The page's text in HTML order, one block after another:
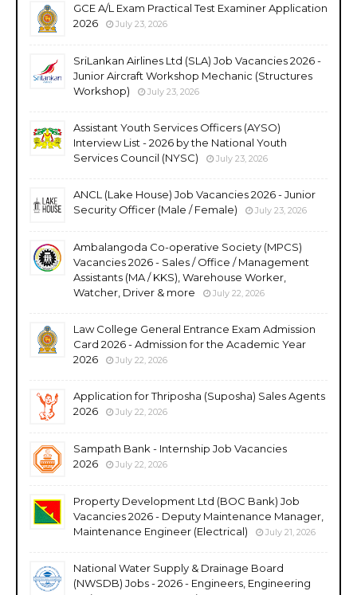
GCE A/L Exam Practical Test Examiner Application
2026
July 23, 2026
SriLankan Airlines Ltd (SLA) Job Vacancies 2026 -
Junior Aircraft Workshop Mechanic (Structures
Workshop)
July 23, 2026
Assistant Youth Services Officers (AYSO)
Interview List - 2026 by the National Youth
Services Council (NYSC)
July 23, 2026
ANCL (Lake House) Job Vacancies 2026 - Junior
Security Officer (Male / Female)
July 23, 2026
Ambalangoda Co-operative Society (MPCS)
Vacancies 2026 - Sales / Office / Management
Assistants (MA / KKS), Warehouse Worker,
Watcher, Driver & more
July 22, 2026
Law College General Entrance Exam Admission
Card 2026 - Admission for the Academic Year
2026
July 22, 2026
Application for Thriposha (Suposha) Sales Agents
2026
July 22, 2026
Sampath Bank - Internship Job Vacancies
2026
July 22, 2026
Property Development Ltd (BOC Bank) Job
Vacancies 2026 - Deputy Maintenance Manager,
Maintenance Engineer (Electrical)
July 21, 2026
National Water Supply & Drainage Board
(NWSDB) Jobs - 2026 - Engineers, Engineering